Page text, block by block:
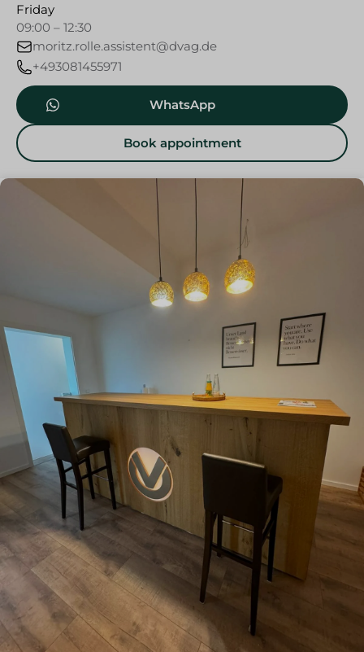
Friday
09:00 – 12:30
moritz.rolle.assistent@dvag.de
+493081455971
WhatsApp
Book appointment